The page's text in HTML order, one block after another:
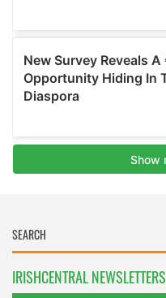
IRISHCENTRAL NEWSLETTERS